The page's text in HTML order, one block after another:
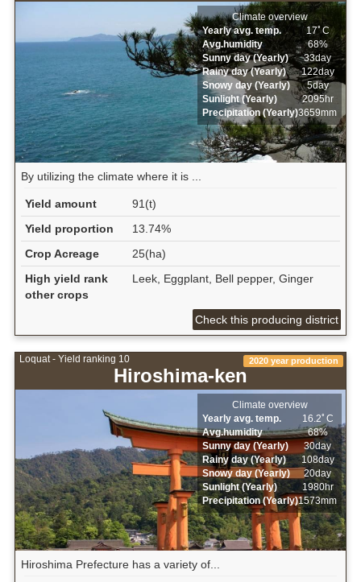
Climate overview
Yearly avg. temp.
17ﾟC
Avg.humidity
68%
Sunny day (Yearly)
33day
Rainy day (Yearly)
122day
Snowy day (Yearly)
5day
Sunlight (Yearly)
2095hr
Precipitation (Yearly)3659mm
By utilizing the climate where it is ...
Yield amount
91(t)
Yield proportion
13.74%
Crop Acreage
25(ha)
High yield rank
other crops
Leek, Eggplant, Bell pepper, Ginger
Check this producing district
Loquat - Yield ranking 10
Hiroshima-ken
2020 year production
Climate overview
Yearly avg. temp.
16.2ﾟC
Avg.humidity
68%
Sunny day (Yearly)
30day
Rainy day (Yearly)
108day
Snowy day (Yearly)
20day
Sunlight (Yearly)
1980hr
Precipitation (Yearly)1573mm
Hiroshima Prefecture has a variety of...